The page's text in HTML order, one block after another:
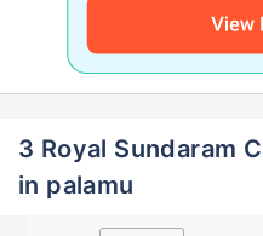
3 Royal Sundaram Cashless Garages List
in palamu